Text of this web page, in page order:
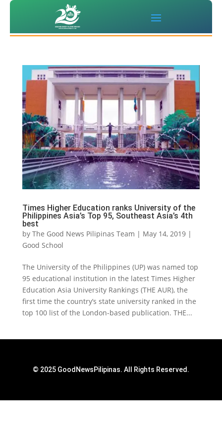
Times Higher Education ranks University of the
Philippines Asia’s Top 95, Southeast Asia’s 4th
best
by The Good News Pilipinas Team | May 14, 2019|
Good School
The University of the Philippines (UP) was named top
95 educational institution in the latest Times Higher
Education Asia University Rankings (THE AUR), the
first time the country’s state university ranked in the
top 100 list of the London-based publication. THE...
© 2025 GoodNewsPilipinas. All Rights Reserved.